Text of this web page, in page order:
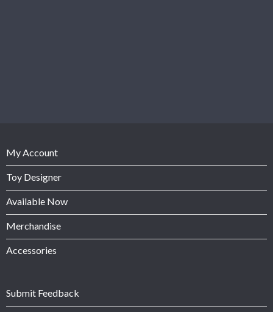
My Account
Toy Designer
Available Now
Merchandise
Accessories
Submit Feedback